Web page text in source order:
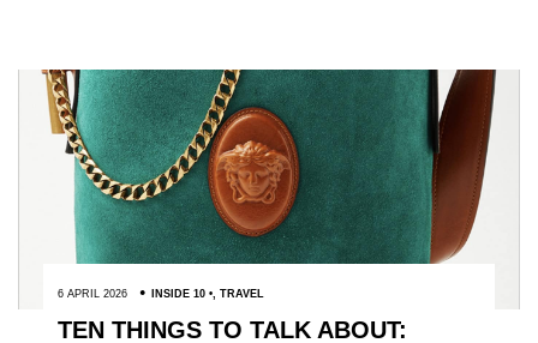
6 APRIL 2026 INSIDE 10 , TRAVEL
TEN THINGS TO TALK ABOUT: